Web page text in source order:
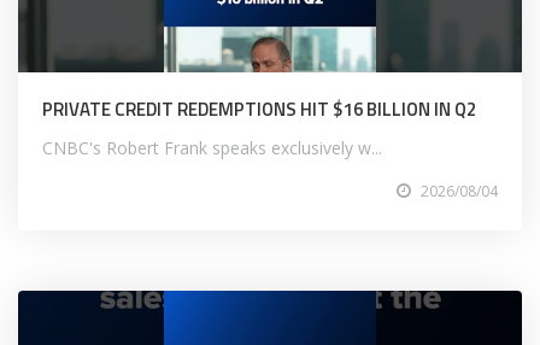
PRIVATE CREDIT REDEMPTIONS HIT $16 BILLION IN Q2
CNBC's Robert Frank speaks exclusively w...
2026/08/04